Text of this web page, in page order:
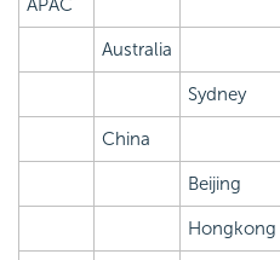
APAC
Australia
Sydney
China
Beijing
Hongkong